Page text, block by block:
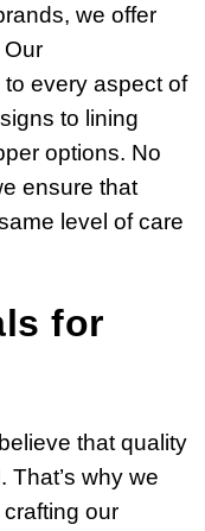
we offer
every aspect of
to lining
options. No
ensure that
level of care
for
that quality
why we
our